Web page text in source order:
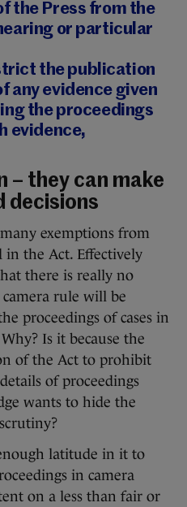
the Press from the
or particular
the publication
any evidence given
the proceedings
evidence,
– they can make
decisions
exemptions from
the Act. Effectively
there is really no
rule will be
proceedings of cases in
Is it because the
of the Act to prohibit
of proceedings
wants to hide the
latitude in it to
in camera
on a less than fair or